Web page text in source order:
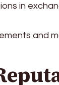
in
and